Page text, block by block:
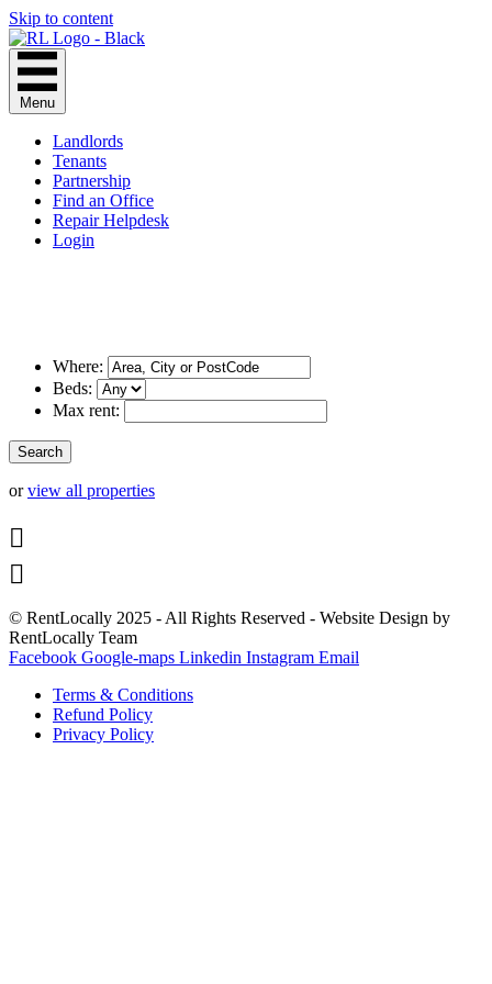
Skip to content
Menu
Landlords
Tenants
Partnership
Find an Office
Repair Helpdesk
Login
Where:
Beds:
Max rent:
orview all properties


© RentLocally 2025 - All Rights Reserved - Website Design by
RentLocally Team
Facebook Google-maps Linkedin Instagram Email
Terms & Conditions
Refund Policy
Privacy Policy